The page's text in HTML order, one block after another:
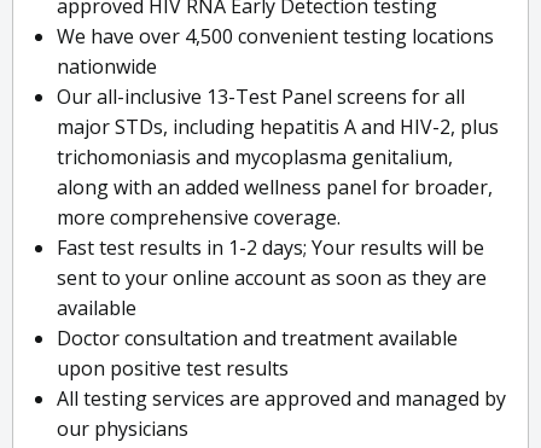
approved HIV RNA Early Detection testing
We have over 4,500 convenient testing locations
nationwide
Our all-inclusive 13-Test Panel screens for all
major STDs, including hepatitis A and HIV-2, plus
trichomoniasis and mycoplasma genitalium,
along with an added wellness panel for broader,
more comprehensive coverage.
Fast test results in 1-2 days; Your results will be
sent to your online account as soon as they are
available
Doctor consultation and treatment available
upon positive test results
All testing services are approved and managed by
our physicians